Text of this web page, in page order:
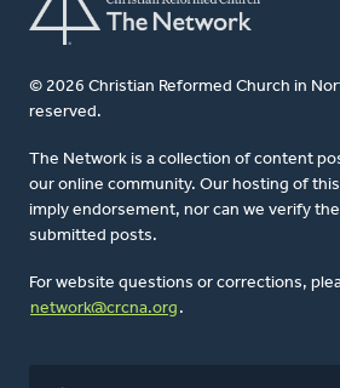
© 2026 Christian Reformed Church in
reserved.
The Network is a collection of content
our online community. Our hosting of
imply endorsement, nor can we verify
submitted posts.
For website questions or corrections,
network@crcna.org .